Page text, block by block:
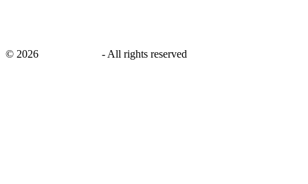
© 2026 - All rights reserved